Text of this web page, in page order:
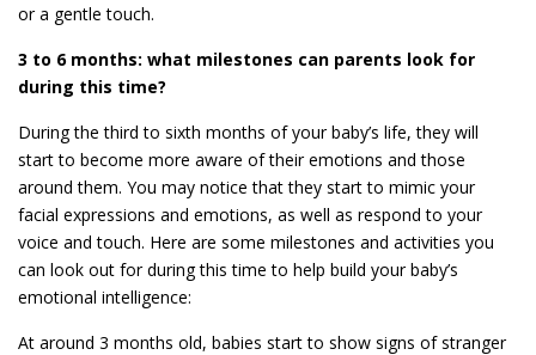
or a gentle touch.
3 to 6 months: what milestones can parents look for
during this time?
During the third to sixth months of your baby’s life, they will
start to become more aware of their emotions and those
around them. You may notice that they start to mimic your
facial expressions and emotions, as well as respond to your
voice and touch. Here are some milestones and activities you
can look out for during this time to help build your baby’s
emotional intelligence:
At around 3 months old, babies start to show signs of stranger